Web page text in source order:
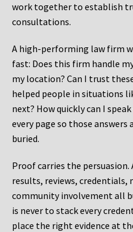
work together to establish
consultations.
A high-performing law firm
fast: Does this firm handle
my location? Can I trust
helped people in situations
next? How quickly can I
every page so those
buried.
Proof carries the persuasion.
results, reviews, credentials,
community involvement all
is never to stack every
place the right evidence at